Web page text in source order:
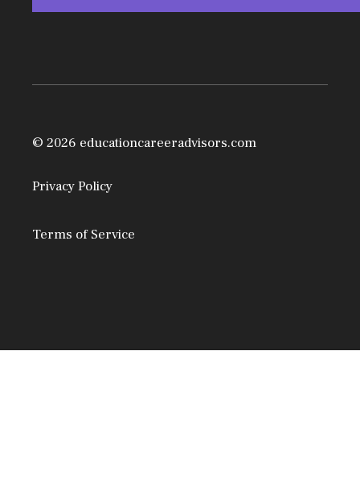
© 2026 educationcareeradvisors.com
Privacy Policy
Terms of Service